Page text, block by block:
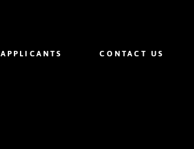
APPLICANTS CONTACT US